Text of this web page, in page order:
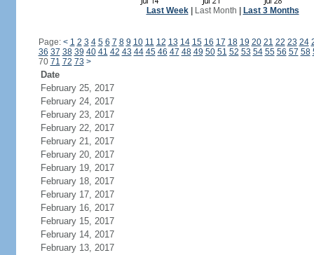
Last Week| Last Month Last 3 Months
Page: < 1 2 3 4 5 6 7 8 9 10 11 12 13 14 15 16 17 18 19 20 21 22 23 24
36 37 38 39 40 41 42 43 44 45 46 47 48 49 50 51 52 53 54 55 56 57 58
70 71 72 73 >
Date
February 25, 2017
February 24, 2017
February 23, 2017
February 22, 2017
February 21, 2017
February 20, 2017
February 19, 2017
February 18, 2017
February 17, 2017
February 16, 2017
February 15, 2017
February 14, 2017
February 13, 2017